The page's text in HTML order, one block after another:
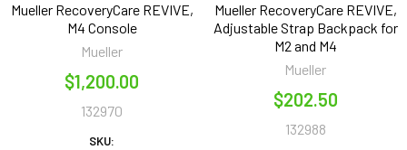
Mueller RecoveryCare REVIVE,
M4 Console
Mueller
$1,200.00
132970
SKU:
Mueller RecoveryCare REVIVE,
Adjustable Strap Backpack for
M2 and M4
Mueller
$202.50
132988